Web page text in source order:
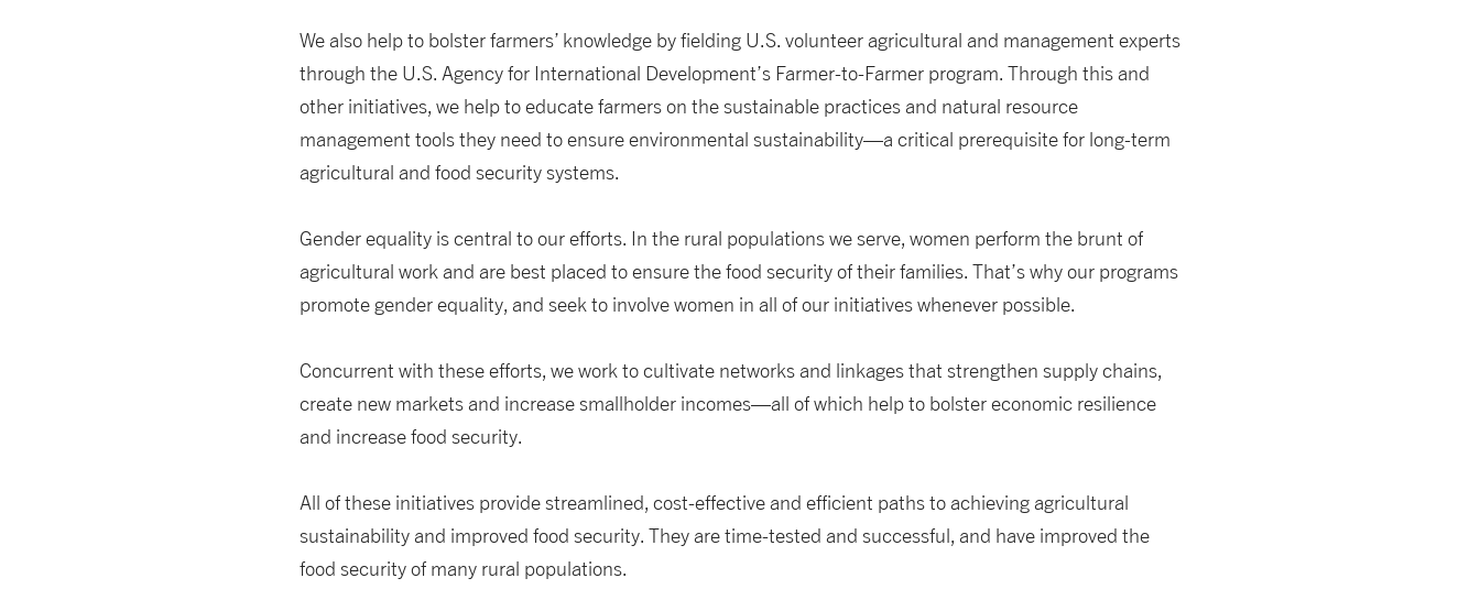
We also help to bolster farmers’ knowledge by fielding U.S. volunteer agricultural and management experts
through the U.S. Agency for International Development’s Farmer-to-Farmer program. Through this and
other initiatives, we help to educate farmers on the sustainable practices and natural resource
management tools they need to ensure environmental sustainability—a critical prerequisite for long-term
agricultural and food security systems.
Gender equality is central to our efforts. In the rural populations we serve, women perform the brunt of
agricultural work and are best placed to ensure the food security of their families. That’s why our programs
promote gender equality, and seek to involve women in all of our initiatives whenever possible.
Concurrent with these efforts, we work to cultivate networks and linkages that strengthen supply chains,
create new markets and increase smallholder incomes—all of which help to bolster economic resilience
and increase food security.
All of these initiatives provide streamlined, cost-effective and efficient paths to achieving agricultural
sustainability and improved food security. They are time-tested and successful, and have improved the
food security of many rural populations.